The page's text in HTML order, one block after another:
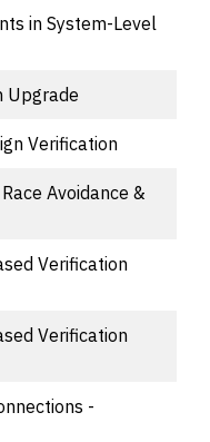
in System-Level
Upgrade
Verification
Avoidance &
Verification
Verification
-